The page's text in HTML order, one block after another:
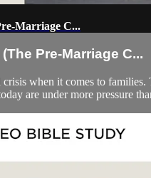
Marriage C...
Pre-Marriage C...
when it comes to
are under more pressure